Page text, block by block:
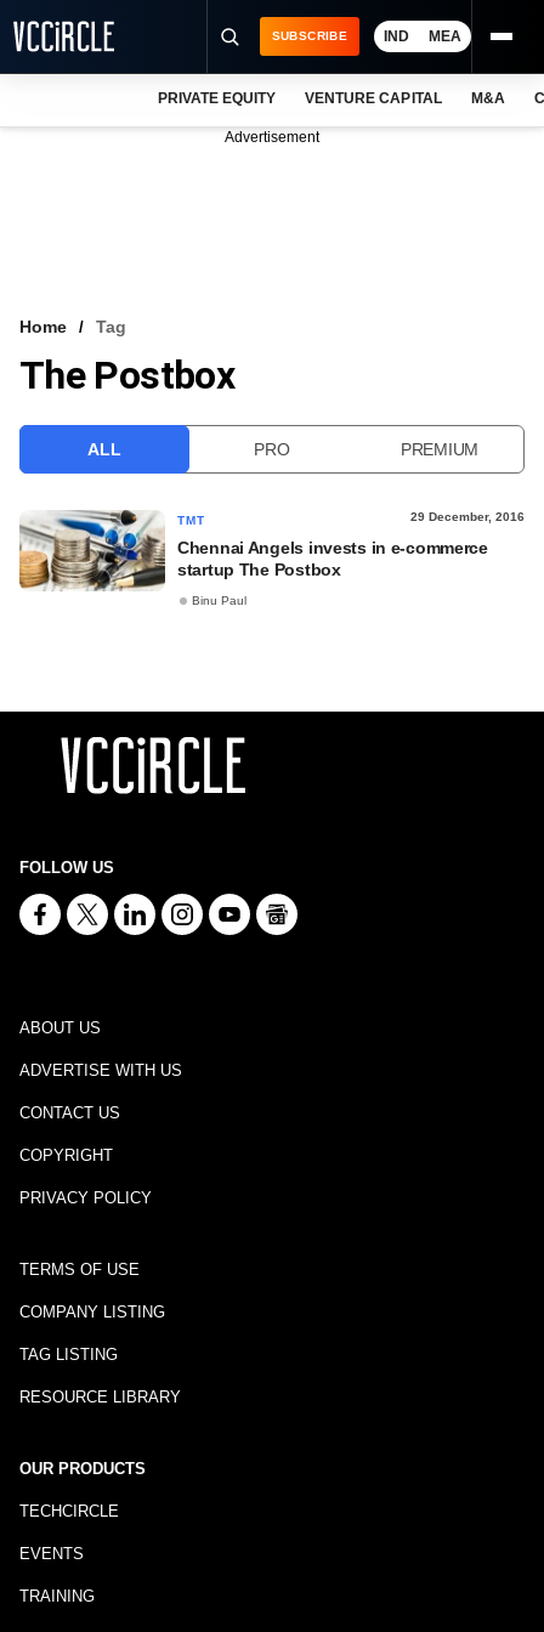
VCC INTELLIGENCE
SUBSCRIBE IND MEA
PRIVATE EQUITY VENTURE CAPITAL M&A
Advertisement
Home Tag
The Postbox
ALL PRO PREMIUM
TMT 29 December, 2016
Chennai Angels invests in e-commerce
startup The Postbox
Binu Paul
FOLLOW US
ABOUT US
ADVERTISE WITH US
CONTACT US
COPYRIGHT
PRIVACY POLICY
TERMS OF USE
COMPANY LISTING
TAG LISTING
RESOURCE LIBRARY
OUR PRODUCTS
TECHCIRCLE
EVENTS
TRAINING